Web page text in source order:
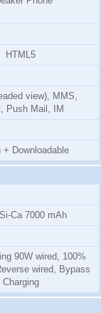
HTML5
view), MMS,
Push Mail, IM
+ Downloadable
Ca 7000 mAh
90W wired, 100%
wired, Bypass
Charging